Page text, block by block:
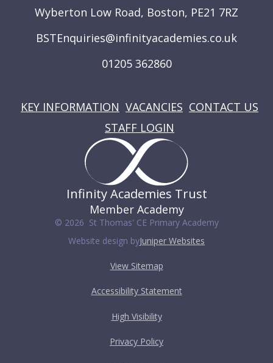
Wyberton Low Road, Boston, PE21 7RZ
BSTEnquiries@infinityacademies.co.uk
01205 362860
KEY INFORMATION VACANCIES CONTACT US
STAFF LOGIN
Infinity Academies Trust
Member Academy
© 2026 St Thomas' CE Primary Academy
Website design byJuniper Websites
View Sitemap
Accessibility Statement
High Visibility
Privacy Policy